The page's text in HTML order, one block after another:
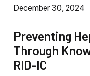
December 30, 2024
Preventing
Through
RID-IC